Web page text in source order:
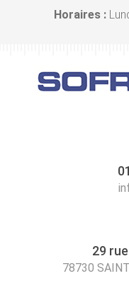
Horaires :
29
78730